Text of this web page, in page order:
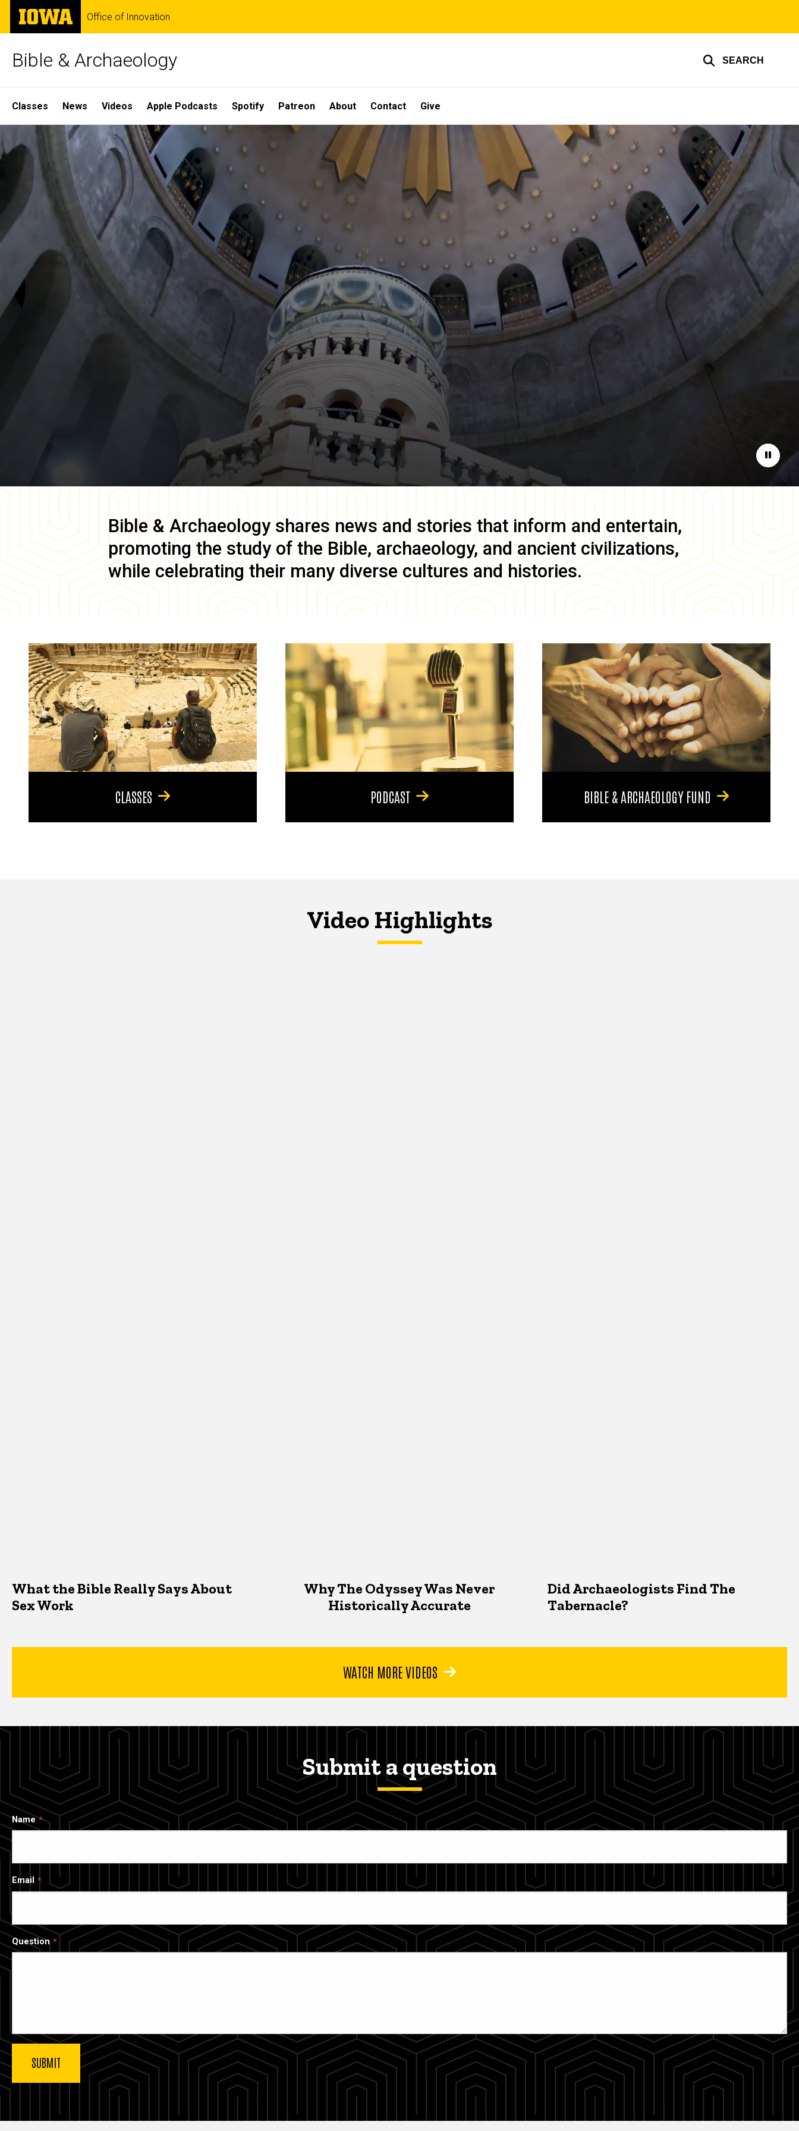
Skip
main
The
University
of
Office of Innovation
Bible & Archaeology SEARCH
Site
Main
Navigation
Classes News Videos Apple Podcasts Spotify Patreon About Contact Give
Home
Pause
Bible & Archaeology shares news and stories that inform and entertain,
promoting the study of the Bible, archaeology, and ancient civilizations,
while celebrating their many diverse cultures and histories.
CLASSES PODCAST BIBLE & ARCHAEOLOGY FUND
Video Highlights
What the Bible Really Says About
Sex Work
Why The Odyssey Was Never
Historically Accurate
Did Archaeologists Find The
Tabernacle?
WATCH MORE VIDEOS
Submit a question
Name
Email
Question